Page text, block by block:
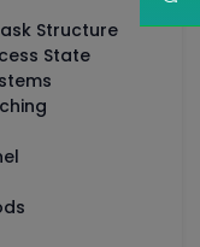
Structure
State